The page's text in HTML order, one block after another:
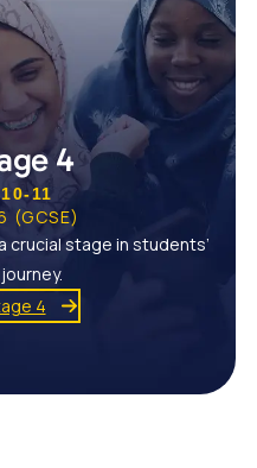
4
11
(GCSE)
crucial stage in students’
4